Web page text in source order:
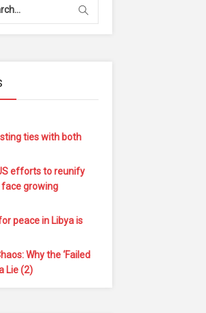
ties with both
efforts to reunify
face growing
peace in Libya is
Why the ‘Failed
Lie (2)